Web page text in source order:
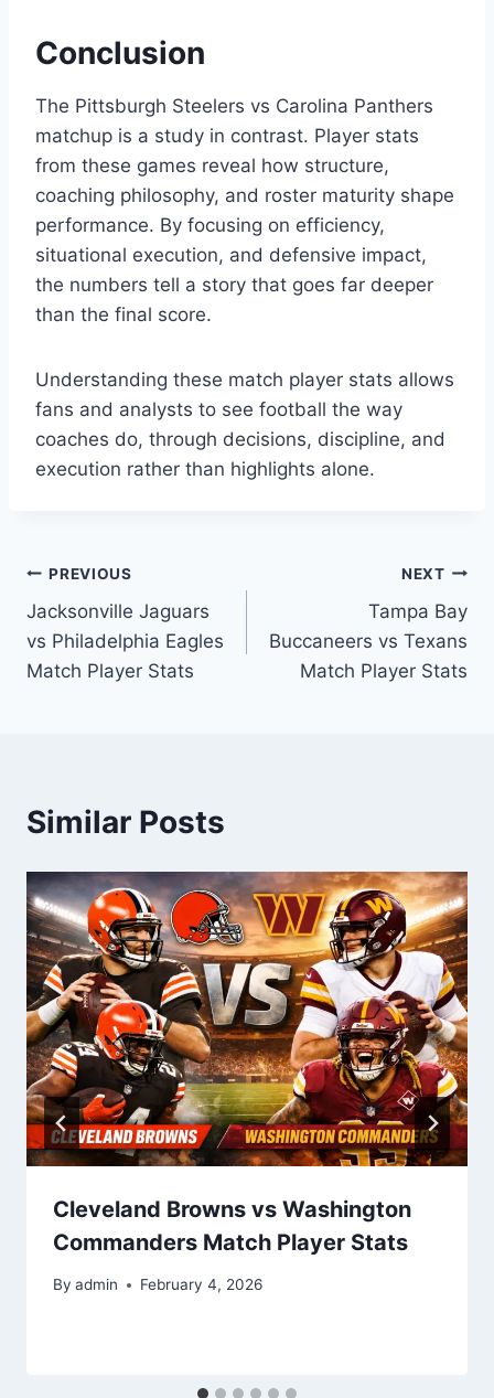
Conclusion
The Pittsburgh Steelers vs Carolina Panthers
matchup is a study in contrast. Player stats
from these games reveal how structure,
coaching philosophy, and roster maturity shape
performance. By focusing on efficiency,
situational execution, and defensive impact,
the numbers tell a story that goes far deeper
than the final score.
Understanding these match player stats allows
fans and analysts to see football the way
coaches do, through decisions, discipline, and
execution rather than highlights alone.
Post
navigation
PREVIOUS
Jacksonville Jaguars
vs Philadelphia Eagles
Match Player Stats
NEXT
Tampa Bay
Buccaneers vs Texans
Match Player Stats
Similar Posts
Cleveland Browns vs Washington
Commanders Match Player Stats
By admin February 4, 2026